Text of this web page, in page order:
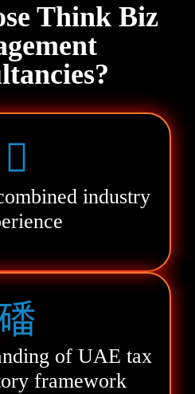
Think Biz
industry
of UAE tax
framework